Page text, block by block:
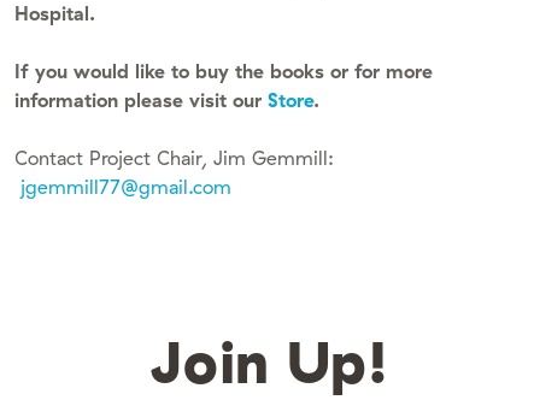
Hospital.
If you would like to buy the books or for more
information please visit our Store.
Contact Project Chair, Jim Gemmill:
jgemmill77@gmail.com
Join Up!